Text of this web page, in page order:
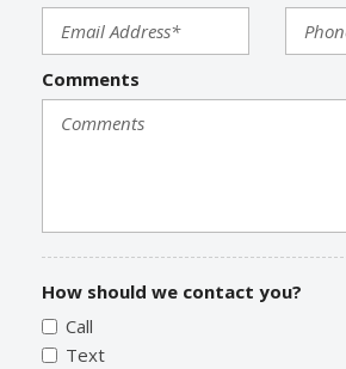
Comments
How should we contact you?
Call
Text